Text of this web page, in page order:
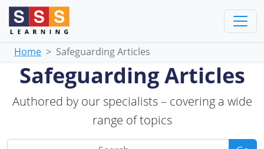
Home Safeguarding Articles
Safeguarding Articles
Authored by our specialists – covering a wide
range of topics